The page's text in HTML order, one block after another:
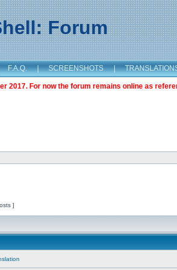
Forum
F.A.Q. | SCREENSHOTS |
2017. For now the forum remains online as
]